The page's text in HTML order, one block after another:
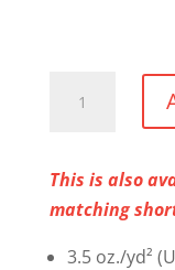
Performance
Shirt
quantity
This is also
matching
3.5 oz./yd²